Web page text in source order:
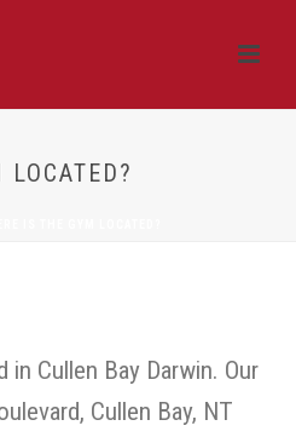
Cullen Bay Darwin. Our
Cullen Bay, NT